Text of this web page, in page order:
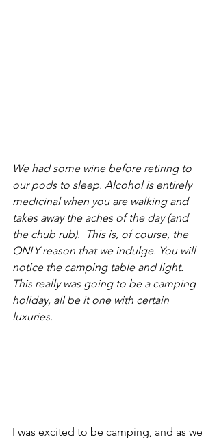
We had some wine before retiring to
our pods to sleep. Alcohol is entirely
medicinal when you are walking and
takes away the aches of the day (and
the chub rub).  This is, of course, the
ONLY reason that we indulge. You will
notice the camping table and light.
This really was going to be a camping
holiday, all be it one with certain
luxuries.
I was excited to be camping, and as we